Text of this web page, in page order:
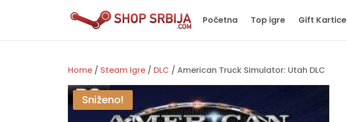
Početna Top igre Gift Kartice
Home / Steam Igre / DLC / American Truck Simulator: Utah DLC
Sniženo!